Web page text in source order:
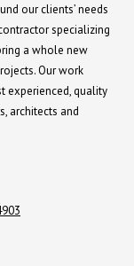
our clients’ needs
specializing
a whole new
Our work
experienced, quality
architects and